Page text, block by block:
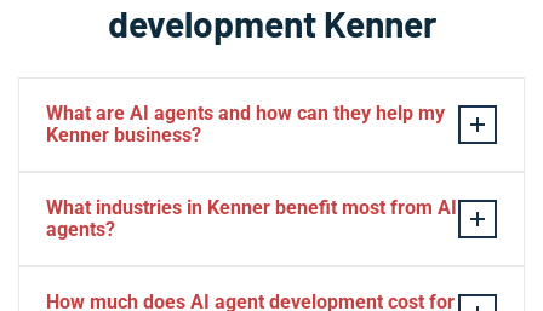
development Kenner
What are AI agents and how can they help my
Kenner business?
autonomously perform tasks, make decisions, and
interact with customers or other systems without
agents can automate customer service, manage
What industries in Kenner benefit most from AI
agents?
How much does AI agent development cost for